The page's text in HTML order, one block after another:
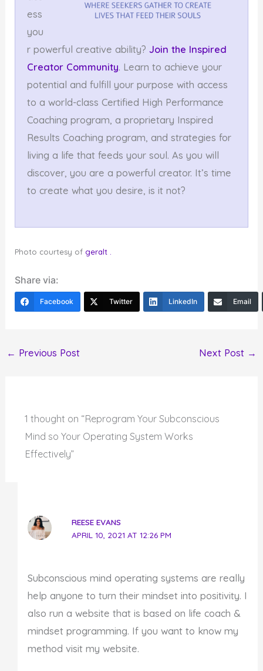
ess
you
r powerful creative ability? Join the Inspired
Creator Community. Learn to achieve your
potential and fulfill your purpose with access
to a world-class Certified High Performance
Coaching program, a proprietary Inspired
Results Coaching program, and strategies for
living a life that feeds your soul. As you will
discover, you are a powerful creator. It’s time
to create what you desire, is it not?
Photo courtesy of geralt
Share via:
Facebook Twitter LinkedIn Email
← Previous Post Next Post →
1 thought on “Reprogram Your Subconscious
Mind so Your Operating System Works
Effectively”
REESE EVANS
APRIL 10, 2021 AT 12:26 PM
Subconscious mind operating systems are really
help anyone to turn their mindset into positivity. I
also run a website that is based on life coach &
mindset programming. If you want to know my
method visit my website.